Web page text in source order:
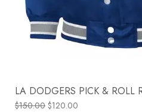
LA DODGERS PICK & ROLL
$150.00 $120.00